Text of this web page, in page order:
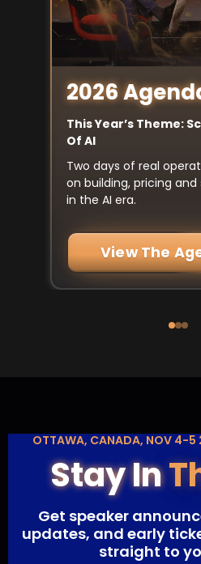
2026
This Year’s Theme:
Of AI
Two days of real
on building, pricing
in the AI era.
View The
OTTAWA, CANADA, NOV 4-5
Stay In
Get speaker
updates, and early
straight to